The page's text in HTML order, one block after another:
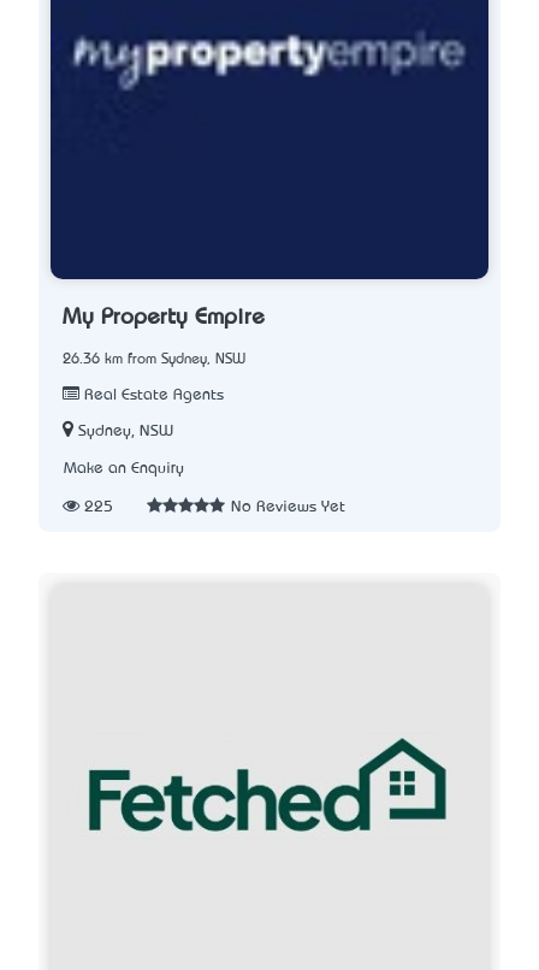
My Property Empire
26.36 km from Sydney, NSW
Real Estate Agents
Sydney, NSW
Make an Enquiry
225 No Reviews Yet